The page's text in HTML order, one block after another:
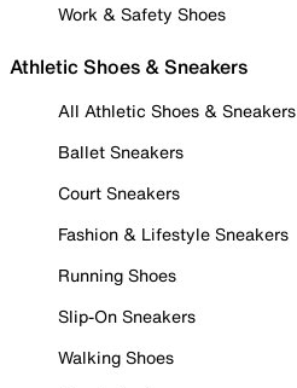
Work & Safety Shoes
Athletic Shoes & Sneakers
All Athletic Shoes & Sneakers
Ballet Sneakers
Court Sneakers
Fashion & Lifestyle Sneakers
Running Shoes
Slip-On Sneakers
Walking Shoes